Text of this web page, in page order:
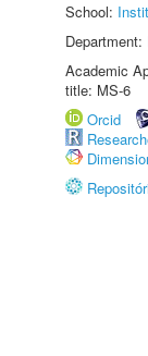
School:
Department:
Academic
title: MS-6
Orcid